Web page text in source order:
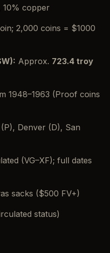
10% copper
2,000 coins = $1000
Approx. 723.4 troy
1948–1963 (Proof coins
Denver (D), San
(VG–XF); full dates
sacks ($500 FV+)
status)